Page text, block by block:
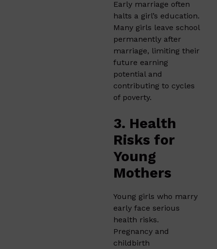
Early marriage often
halts a girl’s education.
Many girls leave school
permanently after
marriage, limiting their
future earning
potential and
contributing to cycles
of poverty.
3. Health
Risks for
Young
Mothers
Young girls who marry
early face serious
health risks.
Pregnancy and
childbirth